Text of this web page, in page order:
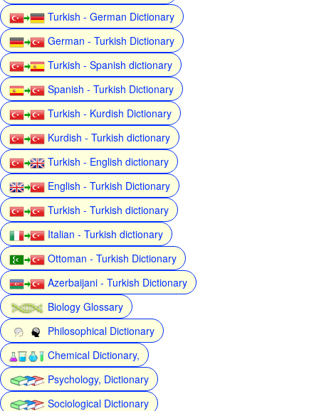
Turkish - German Dictionary
German - Turkish Dictionary
Turkish - Spanish dictionary
Spanish - Turkish Dictionary
Turkish - Kurdish Dictionary
Kurdish - Turkish dictionary
Turkish - English dictionary
English - Turkish Dictionary
Turkish - Turkish dictionary
Italian - Turkish dictionary
Ottoman - Turkish Dictionary
Azerbaijani - Turkish Dictionary
Biology Glossary
Philosophical Dictionary
Chemical Dictionary,
Psychology, Dictionary
Sociological Dictionary